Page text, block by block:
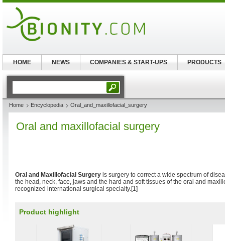
Home Encyclopedia Oral_and_maxillofacial_surgery
Oral and maxillofacial surgery
Oral and Maxillofacial Surgery is surgery to correct a wide spectrum of
the head, neck, face, jaws and the hard and soft tissues of the oral and
recognized international surgical specialty.[1]
Product highlight
HOME NEWS COMPANIES & START-UPS PRODUCTS